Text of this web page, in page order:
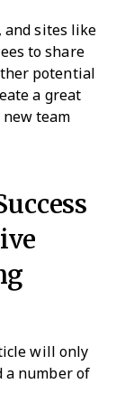
and sites like
to share
potential
a great
team
will only
a number of